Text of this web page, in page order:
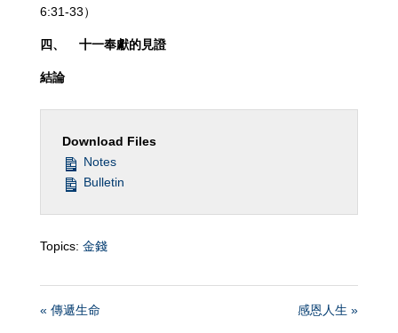
6:31-33）
四、 十一奉獻的見證
結論
Download Files
Notes
Bulletin
Topics: 金錢
« 傳遞生命 感恩人生 »